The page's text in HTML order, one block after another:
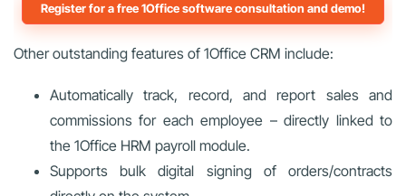
Register for a free 1Office software consultation and demo!
Other outstanding features of 1Office CRM include:
Automatically track, record, and report sales and
commissions for each employee – directly linked to
the 1Office HRM payroll module.
Supports bulk digital signing of orders/contracts